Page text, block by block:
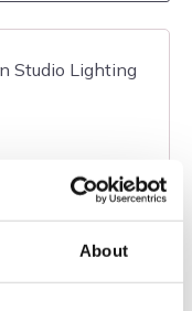
About
Studio Lighting